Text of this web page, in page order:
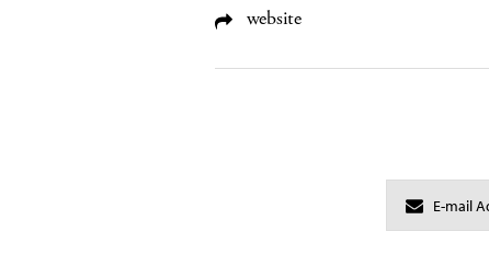
website